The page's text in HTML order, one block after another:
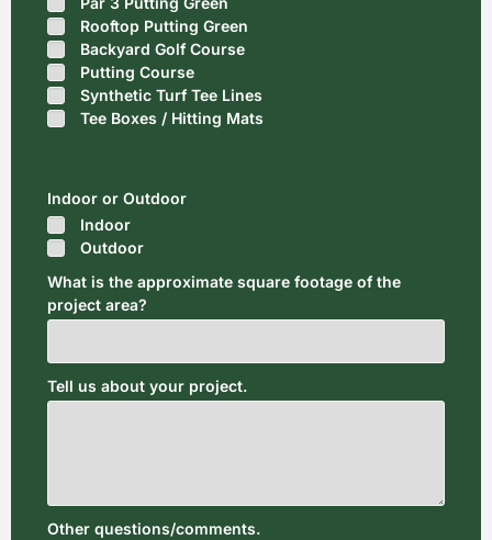
Rooftop Putting Green
Backyard Golf Course
Putting Course
Synthetic Turf Tee Lines
Tee Boxes / Hitting Mats
Indoor or Outdoor
Indoor
Outdoor
What is the approximate square footage of the
project area?
Tell us about your project.
Other questions/comments.